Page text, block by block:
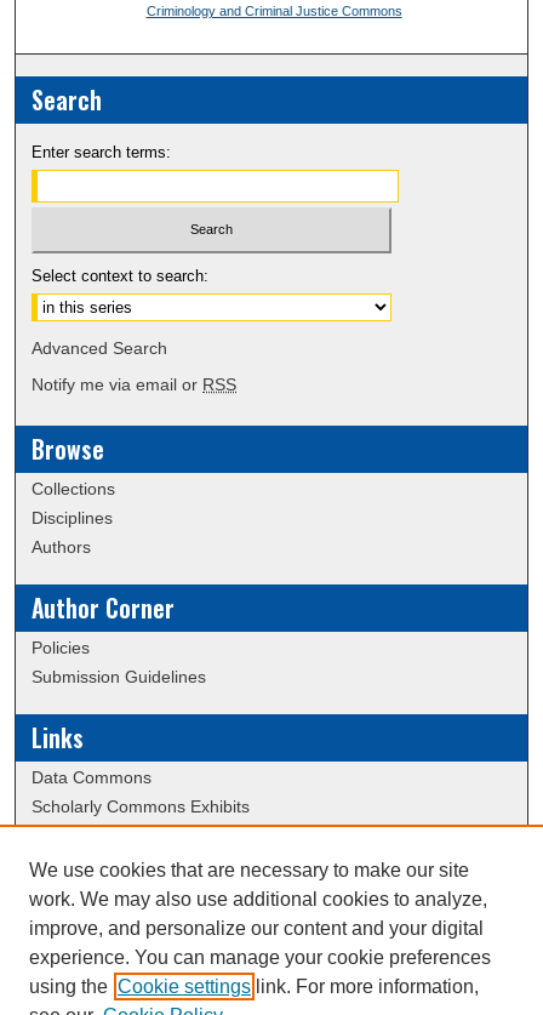
Criminology and Criminal Justice Commons
Search
Enter search terms:
Select context to search:
Advanced Search
Notify me via email or RSS
Browse
Collections
Disciplines
Authors
Author Corner
Policies
Submission Guidelines
Links
Data Commons
Scholarly Commons Exhibits
University Homepage
ERAU Libraries
Contact Us
We use cookies that are necessary to make our site
work. We may also use additional cookies to analyze,
improve, and personalize our content and your digital
experience. You can manage your cookie preferences
using the Cookie settings link. For more information,